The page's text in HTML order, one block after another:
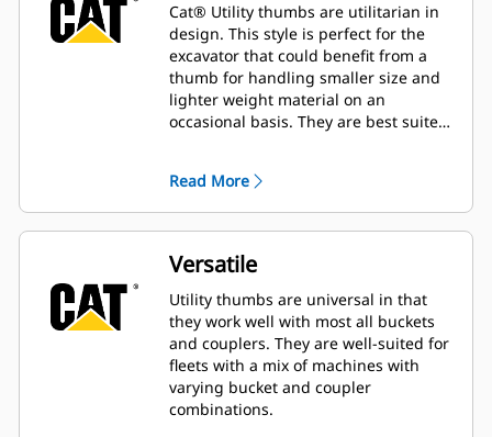
Cat® Utility thumbs are utilitarian in
design. This style is perfect for the
excavator that could benefit from a
thumb for handling smaller size and
lighter weight material on an
occasional basis. They are best suited
Read More
Versatile
Utility thumbs are universal in that
they work well with most all buckets
and couplers. They are well-suited for
fleets with a mix of machines with
varying bucket and coupler
combinations.